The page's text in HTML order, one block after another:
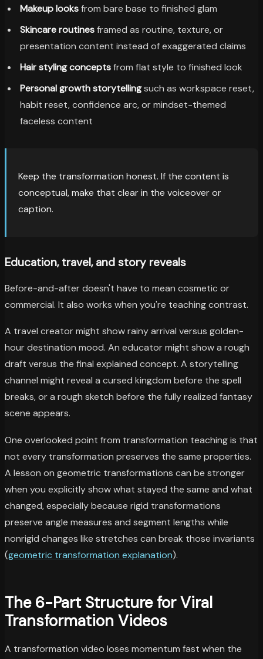
Makeup looksfrom bare base to finished glam
Skincare routinesframed as routine, texture, or
presentation content instead of exaggerated claims
Hair styling conceptsfrom flat style to finished look
Personal growth storytellingsuch as workspace reset,
habit reset, confidence arc, or mindset-themed
faceless content
Keep the transformation honest. If the content is
conceptual, make that clear in the voiceover or
caption.
Education, travel, and story reveals
Before-and-after doesn't have to mean cosmetic or
commercial. It also works when you're teaching contrast.
A travel creator might show rainy arrival versus golden-
hour destination mood. An educator might show a rough
draft versus the final explained concept. A storytelling
channel might reveal a cursed kingdom before the spell
breaks, or a rough sketch before the fully realized fantasy
scene appears.
One overlooked point from transformation teaching is that
not every transformation preserves the same properties.
A lesson on geometric transformations can be stronger
when you explicitly show what stayed the same and what
changed, especially because rigid transformations
preserve angle measures and segment lengths while
nonrigid changes like stretches can break those invariants
(geometric transformation explanation).
The 6-Part Structure for Viral
Transformation Videos
A transformation video loses momentum fast when the